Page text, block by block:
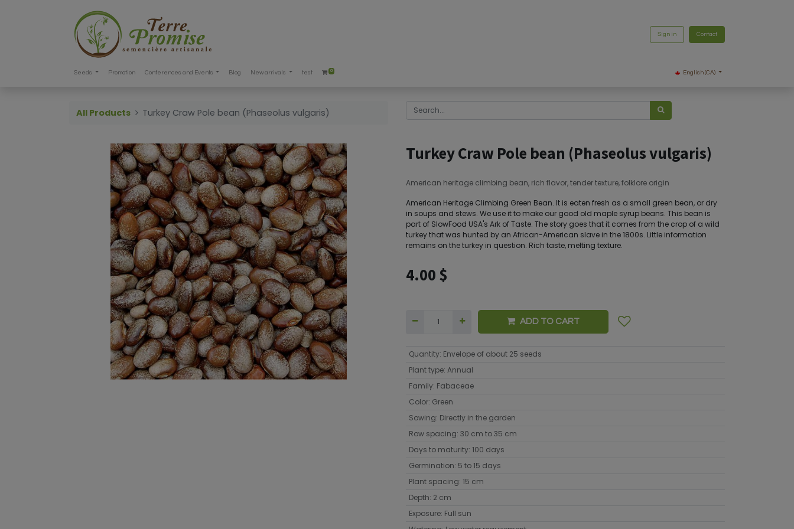
Sign in Contact
Seeds Promotion Conferences and Events Blog New arrivals test 0 English (CA)
All Products Turkey Craw Pole bean (Phaseolus vulgaris)
Turkey Craw Pole bean (Phaseolus vulgaris)
American heritage climbing bean, rich flavor, tender texture, folklore origin
American Heritage Climbing Green Bean. It is eaten fresh as a small green bean, or dry
in soups and stews. We use it to make our good old maple syrup beans. This bean is
part of SlowFood USA's Ark of Taste. The story goes that it comes from the crop of a wild
turkey that was hunted by an African-American slave in the 1800s. Little information
remains on the turkey in question. Rich taste, melting texture.
4.00 $
ADD TO CART
Quantity: Envelope of about 25 seeds
Plant type: Annual
Family: Fabaceae
Color: Green
Sowing: Directly in the garden
Row spacing: 30 cm to 35 cm
Days to maturity: 100 days
Germination: 5 to 15 days
Plant spacing: 15 cm
Depth: 2 cm
Exposure: Full sun